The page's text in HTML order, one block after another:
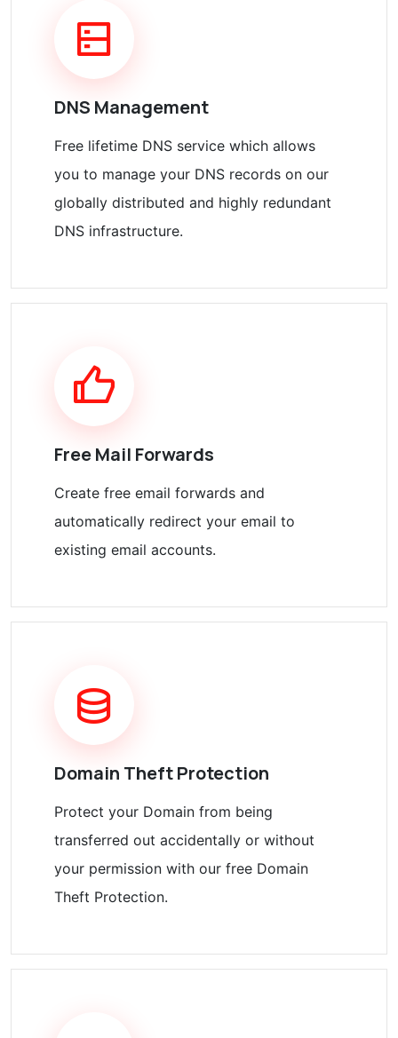
DNS Management
Free lifetime DNS service which allows
you to manage your DNS records on our
globally distributed and highly redundant
DNS infrastructure.
Free Mail Forwards
Create free email forwards and
automatically redirect your email to
existing email accounts.
Domain Theft Protection
Protect your Domain from being
transferred out accidentally or without
your permission with our free Domain
Theft Protection.